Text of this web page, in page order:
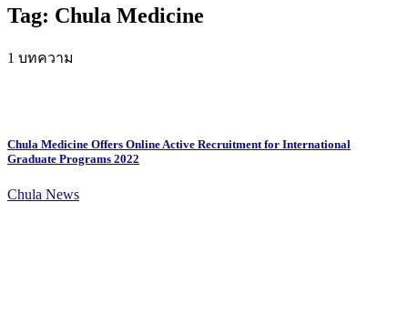
Tag: Chula Medicine
1 บทความ
Chula Medicine Offers Online Active Recruitment for International
Graduate Programs 2022
Chula News